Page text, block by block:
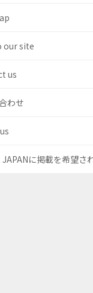
our site
us
わせ
JAPANに掲載を希望さ